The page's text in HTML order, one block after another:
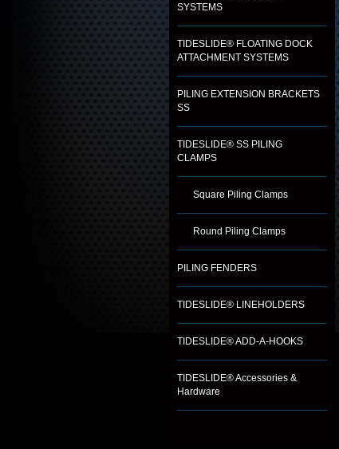
SYSTEMS
TIDESLIDE® FLOATING DOCK
ATTACHMENT SYSTEMS
PILING EXTENSION BRACKETS
SS
TIDESLIDE® SS PILING
CLAMPS
Square Piling Clamps
Round Piling Clamps
PILING FENDERS
TIDESLIDE® LINEHOLDERS
TIDESLIDE® ADD-A-HOOKS
TIDESLIDE® Accessories &
Hardware